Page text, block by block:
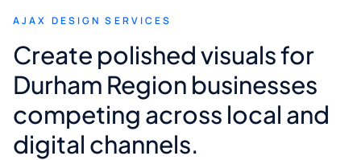
AJAX DESIGN SERVICES
Create polished visuals for
Durham Region businesses
competing across local and
digital channels.